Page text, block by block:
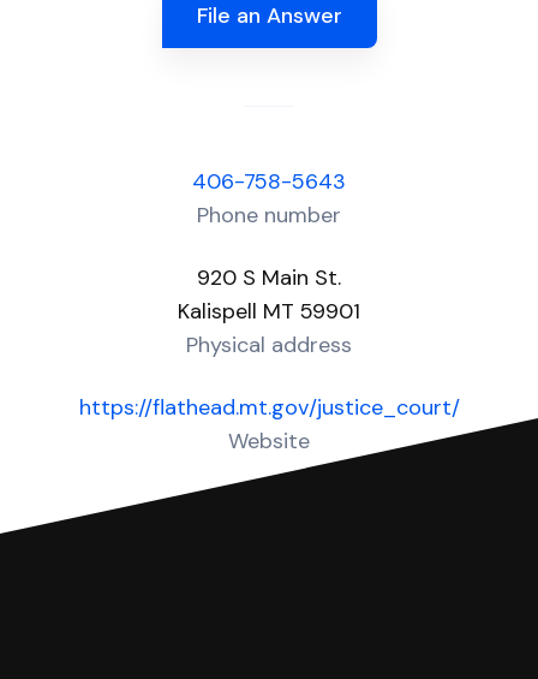
File an Answer
406-758-5643
Phone number
920 S Main St.
Kalispell MT 59901
Physical address
https://flathead.mt.gov/justice_court/
Website